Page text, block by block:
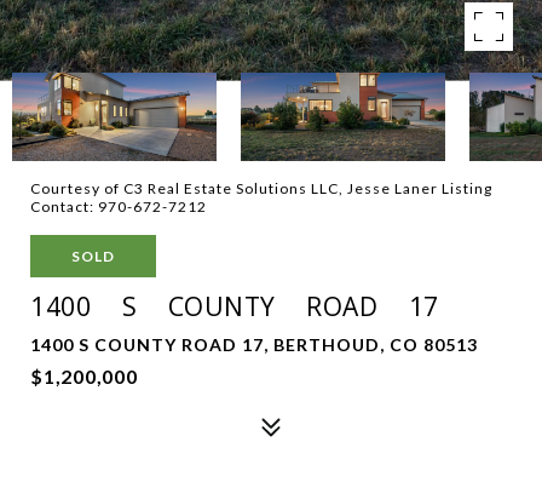
Courtesy of C3 Real Estate Solutions LLC, Jesse Laner Listing
Contact: 970-672-7212
SOLD
1400 S COUNTY ROAD 17
1400 S COUNTY ROAD 17, BERTHOUD, CO 80513
$1,200,000